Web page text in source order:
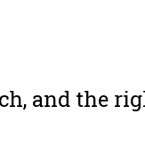
and the